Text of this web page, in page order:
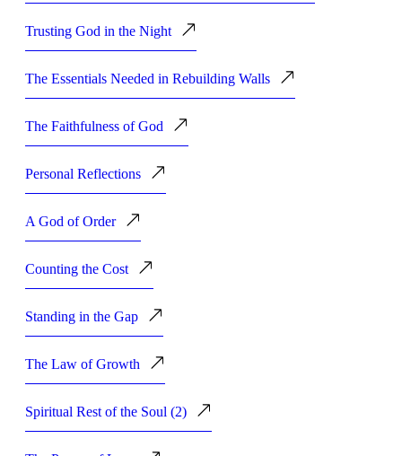
Trusting God in the Night
The Essentials Needed in Rebuilding Walls
The Faithfulness of God
Personal Reflections
A God of Order
Counting the Cost
Standing in the Gap
The Law of Growth
Spiritual Rest of the Soul (2)